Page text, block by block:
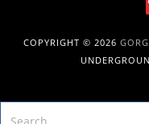
COPYRIGHT © 2026